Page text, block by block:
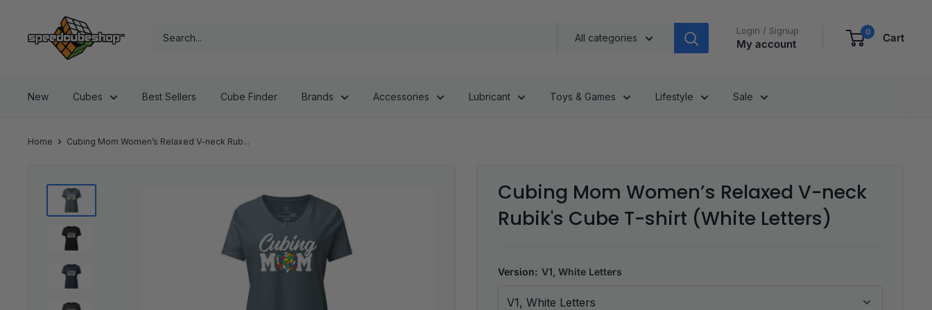
content
SpeedCubeShop
All categories
Login / Signup
My account
0 Cart
New Cubes Best Sellers Cube Finder Brands Accessories Lubricant Toys & Games Lifestyle Sale
Home Cubing Mom Women’s Relaxed V-neck Rub...
Cubing Mom Women’s Relaxed V-neck
Rubik's Cube T-shirt (White Letters)
Version: V1, White Letters
V1, White Letters